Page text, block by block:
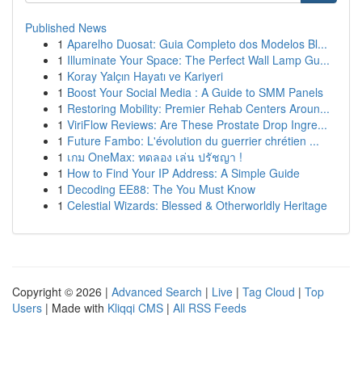
Published News
1 Aparelho Duosat: Guia Completo dos Modelos Bl...
1 Illuminate Your Space: The Perfect Wall Lamp Gu...
1 Koray Yalçın Hayatı ve Kariyeri
1 Boost Your Social Media : A Guide to SMM Panels
1 Restoring Mobility: Premier Rehab Centers Aroun...
1 ViriFlow Reviews: Are These Prostate Drop Ingre...
1 Future Fambo: L'évolution du guerrier chrétien ...
1 เกม OneMax: ทดลอง เล่น ปรัชญา !
1 How to Find Your IP Address: A Simple Guide
1 Decoding EE88: The You Must Know
1 Celestial Wizards: Blessed & Otherworldly Heritage
Copyright © 2026 | Advanced Search | Live | Tag Cloud | Top
Users | Made with Kliqqi CMS | All RSS Feeds